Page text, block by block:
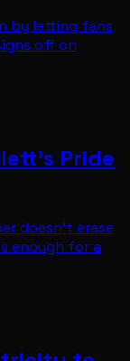
by letting fans
off on
Pride
doesn't erase
enough for a